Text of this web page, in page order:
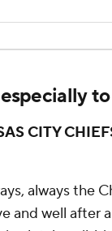
to
CITY
always the
and well after a